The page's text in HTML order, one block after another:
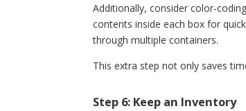
Additionally, consider color-
contents inside each box for
through multiple containers.
This extra step not only saves
Step 6: Keep an Inventory